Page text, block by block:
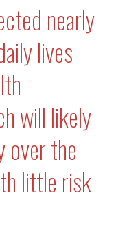
nearly
lives
will likely
over the
little risk